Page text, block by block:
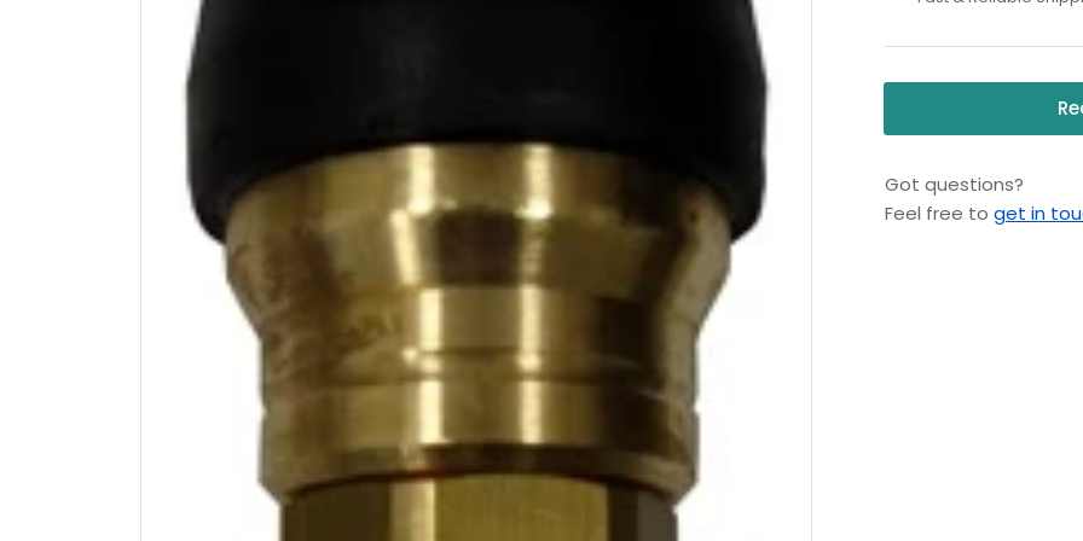
Got questions?
Feel free to get in